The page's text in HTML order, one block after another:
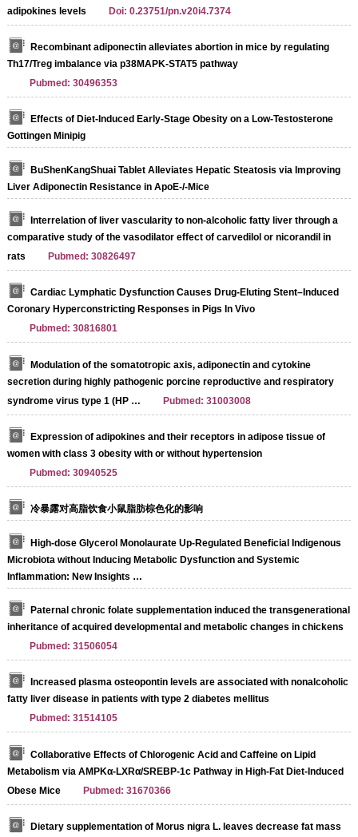
adipokines levels
Doi: 0.23751/pn.v20i4.7374
Recombinant adiponectin alleviates abortion in mice by regulating
Th17/Treg imbalance via p38MAPK-STAT5 pathway
Pubmed: 30496353
Effects of Diet-Induced Early-Stage Obesity on a Low-Testosterone
Gottingen Minipig
BuShenKangShuai Tablet Alleviates Hepatic Steatosis via Improving
Liver Adiponectin Resistance in ApoE-/-Mice
Interrelation of liver vascularity to non-alcoholic fatty liver through a
comparative study of the vasodilator effect of carvedilol or nicorandil in
rats
Pubmed: 30826497
Cardiac Lymphatic Dysfunction Causes Drug-Eluting Stent–Induced
Coronary Hyperconstricting Responses in Pigs In Vivo
Pubmed: 30816801
Modulation of the somatotropic axis, adiponectin and cytokine
secretion during highly pathogenic porcine reproductive and respiratory
syndrome virus type 1 (HP …
Pubmed: 31003008
Expression of adipokines and their receptors in adipose tissue of
women with class 3 obesity with or without hypertension
Pubmed: 30940525
冷暴露对高脂饮食小鼠脂肪棕色化的影响
High-dose Glycerol Monolaurate Up-Regulated Beneficial Indigenous
Microbiota without Inducing Metabolic Dysfunction and Systemic
Inflammation: New Insights …
Paternal chronic folate supplementation induced the transgenerational
inheritance of acquired developmental and metabolic changes in chickens
Pubmed: 31506054
Increased plasma osteopontin levels are associated with nonalcoholic
fatty liver disease in patients with type 2 diabetes mellitus
Pubmed: 31514105
Collaborative Effects of Chlorogenic Acid and Caffeine on Lipid
Metabolism via AMPKα-LXRα/SREBP-1c Pathway in High-Fat Diet-Induced
Obese Mice
Pubmed: 31670366
Dietary supplementation of Morus nigra L. leaves decrease fat mass